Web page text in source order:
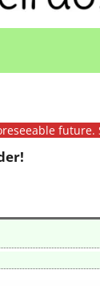
future.